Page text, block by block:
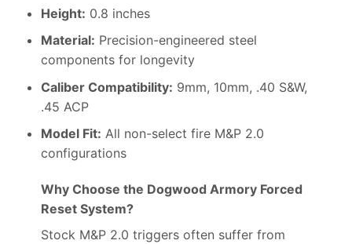
Height: 0.8 inches
Material: Precision-engineered steel
components for longevity
Caliber Compatibility: 9mm, 10mm, .40 S&W,
.45 ACP
Model Fit: All non-select fire M&P 2.0
configurations
Why Choose the Dogwood Armory Forced
Reset System?
Stock M&P 2.0 triggers often suffer from